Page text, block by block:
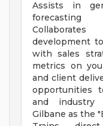
Assists in
forecasting
development
with sales
metrics on
and client
opportunities
and industry
Gilbane as the